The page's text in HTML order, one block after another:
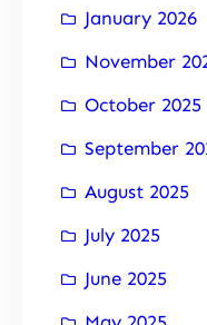
January 2026
November
October 2025
September
August 2025
July 2025
June 2025